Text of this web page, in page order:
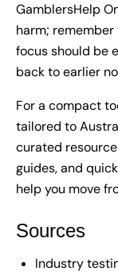
GamblersHelp
harm;
focus should be
back to earlier
For a compact
tailored to
curated
guides, and
help you move
Sources
Industry